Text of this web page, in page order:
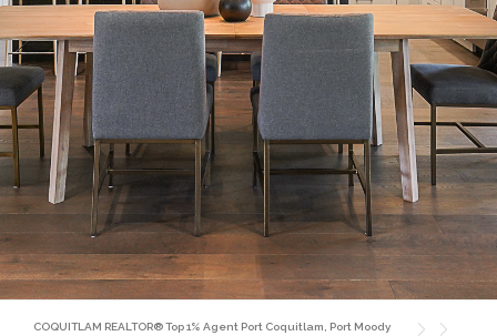
COQUITLAM REALTOR® Top 1% Agent Port Coquitlam, Port Moody